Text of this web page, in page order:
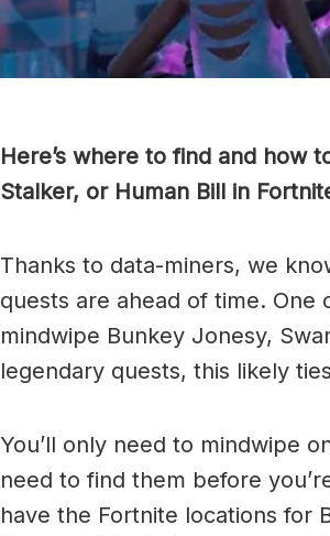
Here’s where to find and how
Stalker, or Human Bill in
Thanks to data-miners, we
quests are ahead of time.
mindwipe Bunkey Jonesy,
legendary quests, this likely
You’ll only need to mindwipe
need to find them before
have the Fortnite locations for